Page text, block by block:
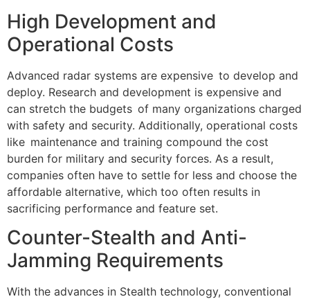
High Development and
Operational Costs
Advanced radar systems are expensive to develop and
deploy. Research and development is expensive and
can stretch the budgets of many organizations charged
with safety and security. Additionally, operational costs
like maintenance and training compound the cost
burden for military and security forces. As a result,
companies often have to settle for less and choose the
affordable alternative, which too often results in
sacrificing performance and feature set.
Counter-Stealth and Anti-
Jamming Requirements
With the advances in Stealth technology, conventional